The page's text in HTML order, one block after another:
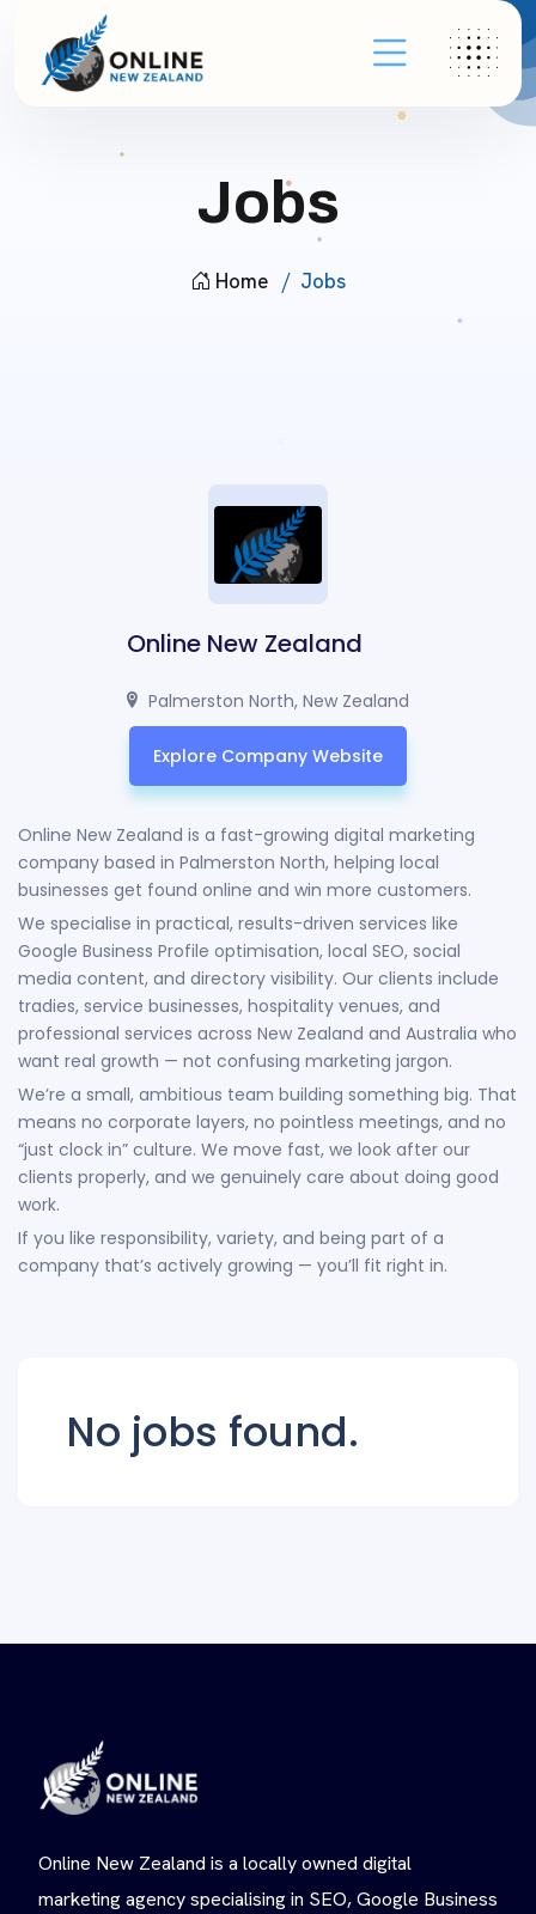
Jobs
Home Jobs
Online New Zealand
Palmerston North, New Zealand
Explore Company Website
Online New Zealand is a fast-growing digital marketing
company based in Palmerston North, helping local
businesses get found online and win more customers.
We specialise in practical, results-driven services like
Google Business Profile optimisation, local SEO, social
media content, and directory visibility. Our clients include
tradies, service businesses, hospitality venues, and
professional services across New Zealand and Australia who
want real growth — not confusing marketing jargon.
We’re a small, ambitious team building something big. That
means no corporate layers, no pointless meetings, and no
“just clock in” culture. We move fast, we look after our
clients properly, and we genuinely care about doing good
work.
If you like responsibility, variety, and being part of a
company that’s actively growing — you’ll fit right in.
No jobs found.
Online New Zealand is a locally owned digital
marketing agency specialising in SEO, Google Business